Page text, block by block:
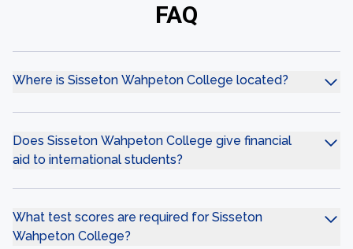
FAQ
Where is Sisseton Wahpeton College located?
Does Sisseton Wahpeton College give financial
aid to international students?
What test scores are required for Sisseton
Wahpeton College?